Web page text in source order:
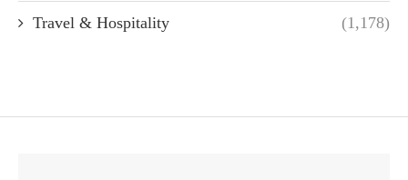
Travel & Hospitality (1,178)